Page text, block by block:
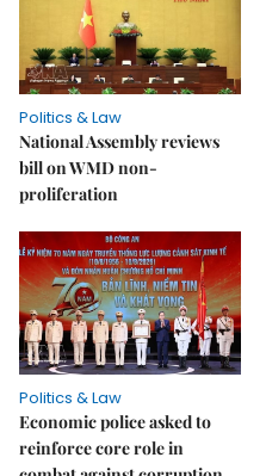
Politics & Law
National Assembly reviews
bill on WMD non-
proliferation
Politics & Law
Economic police asked to
reinforce core role in